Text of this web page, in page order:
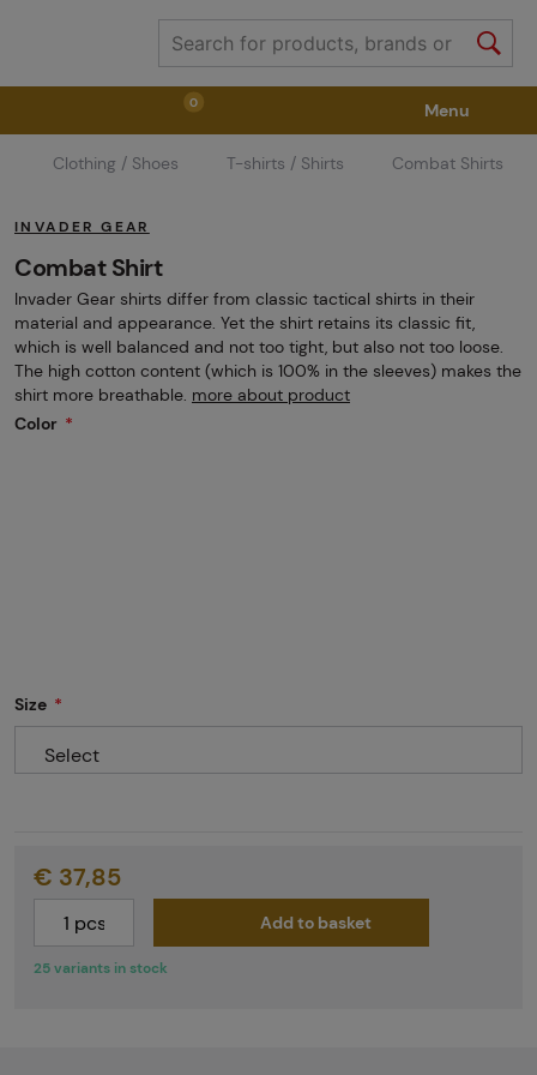
0
Weapons Weapon Accessories Tactical Gear
Ammunition Goggles
Marker Parts / Paintball Fields Clothing / Shoes
Pyrotechnics
Menu
Clothing / Shoes T-shirts / Shirts Combat Shirts
INVADER GEAR
Combat Shirt
Invader Gear shirts differ from classic tactical shirts in their
material and appearance. Yet the shirt retains its classic fit,
which is well balanced and not too tight, but also not too loose.
The high cotton content (which is 100% in the sleeves) makes the
shirt more breathable. more about product
Color
Size
Select
25 variants in stock
€ 37,85
Add to basket